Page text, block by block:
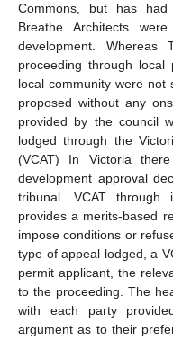
Commons, but has
Breathe Architects
development.
proceeding through
local community were not
proposed without any
provided by the council
lodged through the
(VCAT) In Victoria
development approval
tribunal. VCAT through
provides a merits-based
impose conditions or
type of appeal lodged, a
permit applicant, the
to the proceeding. The
with each party
argument as to their